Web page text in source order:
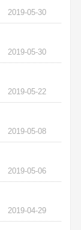
2019-05-30
2019-05-30
2019-05-22
2019-05-08
2019-05-06
2019-04-29